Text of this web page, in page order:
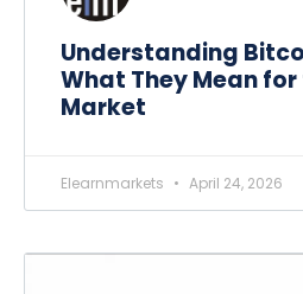
Understanding
What They Mean
Market
Elearnmarkets April 24, 2026